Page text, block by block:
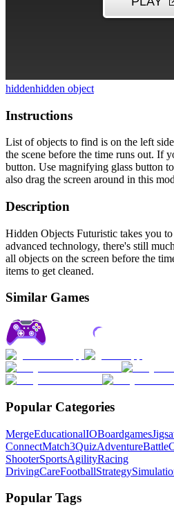
hiddenhidden object
Instructions
List of objects to find is on the left
the scene before the time runs out. If
button. Use magnifying glass button
also drag the screen around in this
Description
Hidden Objects Futuristic takes you
advanced technology, there's still
all objects on the screen before the
items to get cleaned.
Similar Games
Popular Categories
MergeEducationalIOBoardgames
ConnectMatch3QuizAdventureBattle
ShooterSportsAgilityRacing
DrivingCareFootballStrategy
Popular Tags